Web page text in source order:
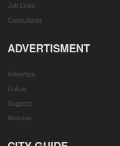
Job Links
Consultants
ADVERTISMENT
Advertise
Linkus
Suggest
Aboutus